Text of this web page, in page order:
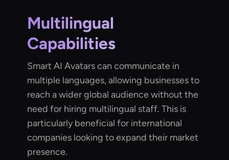
Multilingual
Capabilities
Smart AI Avatars can communicate in
multiple languages, allowing businesses to
reach a wider global audience without the
need for hiring multilingual staff. This is
particularly beneficial for international
companies looking to expand their market
presence.